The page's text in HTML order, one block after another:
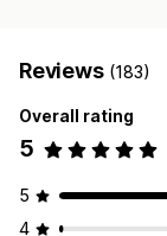
Reviews (183)
Overall rating
5
5
4